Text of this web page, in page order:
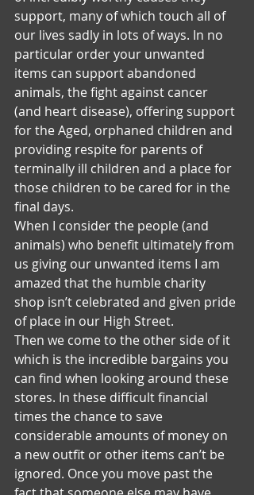
support, many of which touch all of
our lives sadly in lots of ways. In no
particular order your unwanted
items can support abandoned
animals, the fight against cancer
(and heart disease), offering support
for the Aged, orphaned children and
providing respite for parents of
terminally ill children and a place for
those children to be cared for in the
final days.
When I consider the people (and
animals) who benefit ultimately from
us giving our unwanted items I am
amazed that the humble charity
shop isn’t celebrated and given pride
of place in our High Street.
Then we come to the other side of it
which is the incredible bargains you
can find when looking around these
stores. In these difficult financial
times the chance to save
considerable amounts of money on
a new outfit or other items can’t be
ignored. Once you move past the